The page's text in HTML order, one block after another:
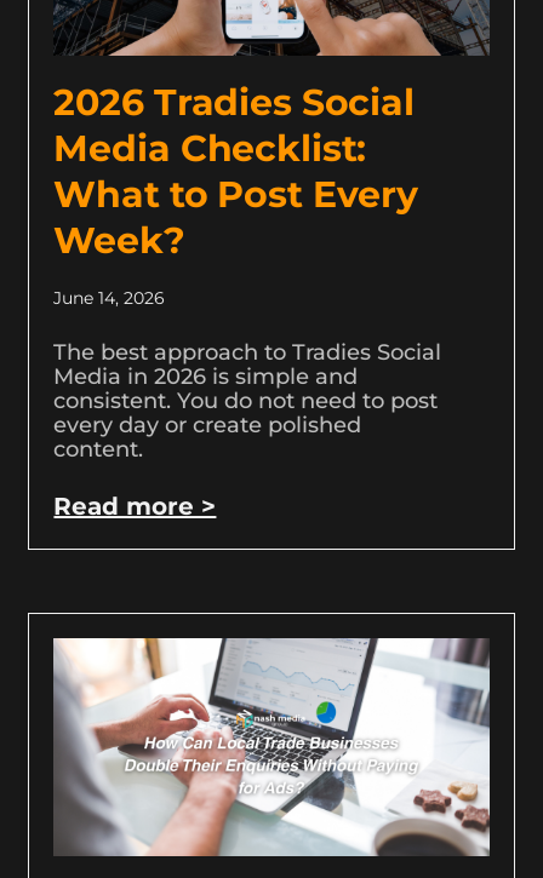
2026 Tradies Social
Media Checklist:
What to Post Every
Week?
June 14, 2026
The best approach to Tradies Social
Media in 2026 is simple and
consistent. You do not need to post
every day or create polished
content.
Read more >